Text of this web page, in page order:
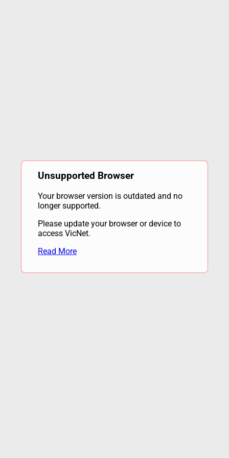
Unsupported Browser
Your browser version is outdated and no
longer supported.
Please update your browser or device to
access VicNet.
Read More